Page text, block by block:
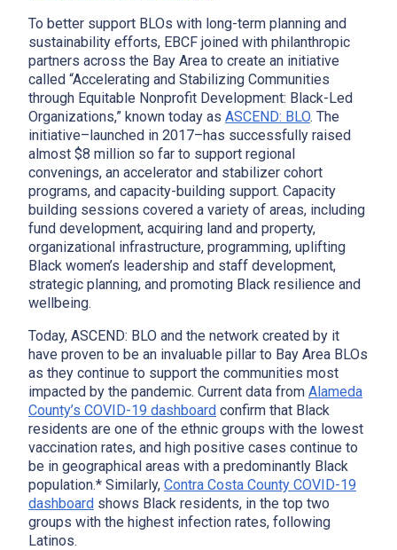
To better support BLOs with long-term planning and
sustainability efforts, EBCF joined with philanthropic
partners across the Bay Area to create an initiative
called “Accelerating and Stabilizing Communities
through Equitable Nonprofit Development: Black-Led
Organizations,” known today as ASCEND: BLO. The
initiative–launched in 2017–has successfully raised
almost $8 million so far to support regional
convenings, an accelerator and stabilizer cohort
programs, and capacity-building support. Capacity
building sessions covered a variety of areas, including
fund development, acquiring land and property,
organizational infrastructure, programming, uplifting
Black women’s leadership and staff development,
strategic planning, and promoting Black resilience and
wellbeing.
Today, ASCEND: BLO and the network created by it
have proven to be an invaluable pillar to Bay Area BLOs
as they continue to support the communities most
impacted by the pandemic. Current data from Alameda
County’s COVID-19 dashboard confirm that Black
residents are one of the ethnic groups with the lowest
vaccination rates, and high positive cases continue to
be in geographical areas with a predominantly Black
population.* Similarly, Contra Costa County COVID-19
dashboard shows Black residents, in the top two
groups with the highest infection rates, following
Latinos.